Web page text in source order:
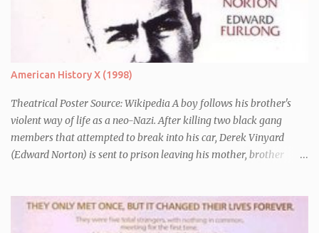
American History X (1998)
Theatrical Poster Source: Wikipedia A boy follows his brother's
violent way of life as a neo-Nazi. After killing two black gang
members that attempted to break into his car, Derek Vinyard
(Edward Norton) is sent to prison leaving his mother, brother
the line of duty by other black gang members. Upon release from
his three year term, Derek is horrified to find that Danny has